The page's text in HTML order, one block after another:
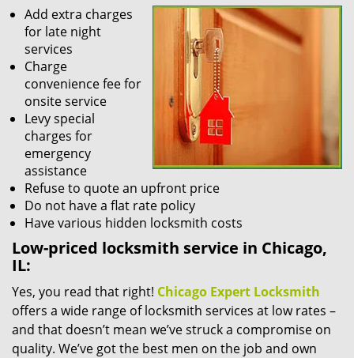
Add extra charges
for late night
services
Charge
convenience fee for
onsite service
Levy special
charges for
emergency
assistance
Refuse to quote an upfront price
Do not have a flat rate policy
Have various hidden locksmith costs
Low-priced locksmith service in Chicago,
IL:
Yes, you read that right! Chicago Expert Locksmith
offers a wide range of locksmith services at low rates –
and that doesn’t mean we’ve struck a compromise on
quality. We’ve got the best men on the job and own